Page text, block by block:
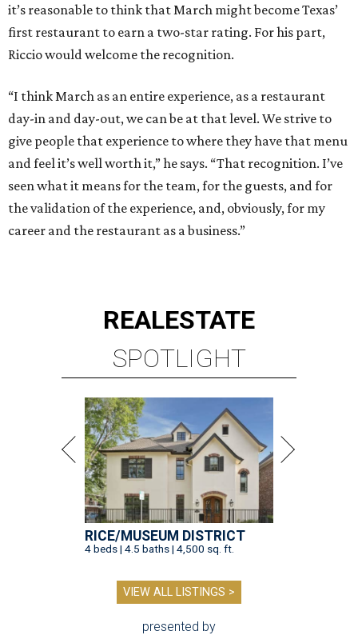
it’s reasonable to think that March might become Texas’
first restaurant to earn a two-star rating. For his part,
Riccio would welcome the recognition.
“I think March as an entire experience, as a restaurant
day-in and day-out, we can be at that level. We strive to
give people that experience to where they have that menu
and feel it’s well worth it,” he says. “That recognition. I’ve
seen what it means for the team, for the guests, and for
the validation of the experience, and, obviously, for my
career and the restaurant as a business.”
REALESTATE
SPOTLIGHT
RICE/MUSEUM DISTRICT
4 beds | 4.5 baths | 4,500 sq. ft.
VIEW ALL LISTINGS >
presented by